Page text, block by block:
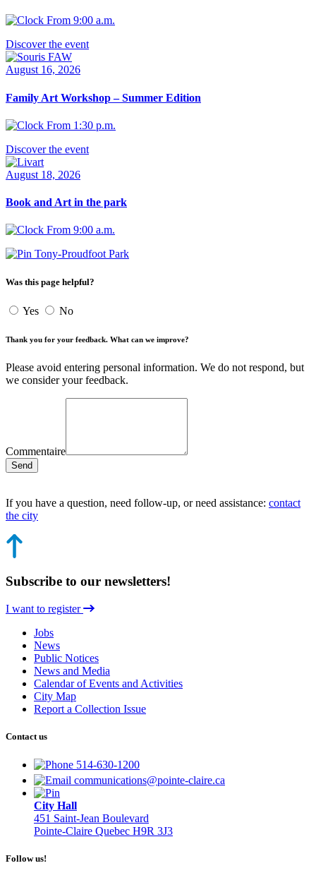
From 9:00 a.m.
Discover the event
August 16, 2026
Family Art Workshop – Summer Edition
From 1:30 p.m.
Discover the event
August 18, 2026
Book and Art in the park
From 9:00 a.m.
Tony-Proudfoot Park
Was this page helpful?
Yes No
Thank you for your feedback. What can we improve?
Please avoid entering personal information. We do not respond, but
we consider your feedback.
Commentaire
Send
If you have a question, need follow-up, or need assistance: contact
the city
Subscribe to our newsletters!
I want to register
Jobs
News
Public Notices
News and Media
Calendar of Events and Activities
City Map
Report a Collection Issue
Contact us
514-630-1200
communications@pointe-claire.ca
City Hall
451 Saint-Jean Boulevard
Pointe-Claire Quebec H9R 3J3
Follow us!